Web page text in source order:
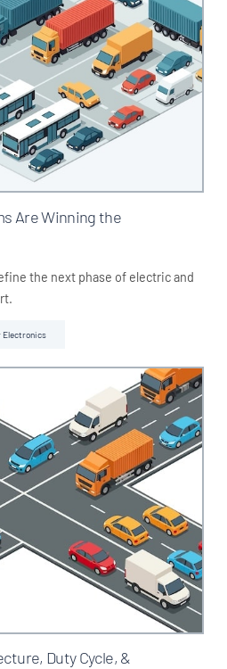
Are Winning the
the next phase of electric and
Electronics
Duty Cycle, &